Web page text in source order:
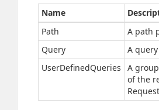
Name
Path
A path
Query
A
UserDefinedQueries
A
of the